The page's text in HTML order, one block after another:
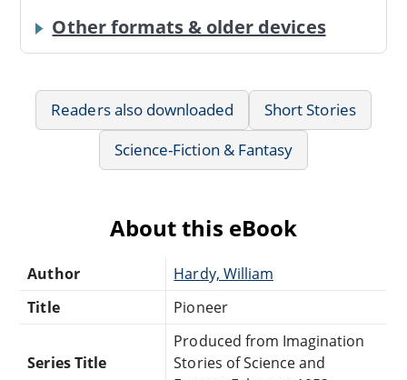
Other formats & older devices
Readers also downloaded
Short Stories
Science-Fiction & Fantasy
About this eBook
Author
Hardy, William
Title
Pioneer
Series Title
Produced from Imagination
Stories of Science and